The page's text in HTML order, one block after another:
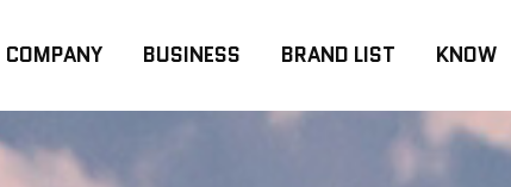
COMPANY BUSINESS BRAND LIST KNOW